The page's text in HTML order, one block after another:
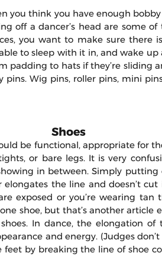
you think you have enough
off a dancer’s head are some
you want to make sure there
to sleep with it in, and wake
padding to hats if they’re sliding
Wig pins, roller pins, mini
Shoes
be functional, appropriate for
or bare legs. It is very
in between. Simply
elongates the line and doesn’t
exposed or you’re wearing tan
shoe, but that’s another article
In dance, the elongation
and energy. (Judges don’t
by breaking the line of shoe